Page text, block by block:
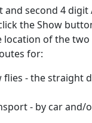
second 4 digit
the Show
location of the two
for:
flies - the straight
- by car and/